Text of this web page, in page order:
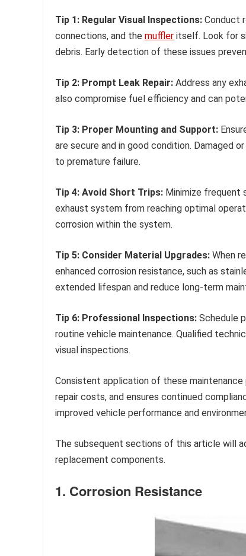
Tip 1: Regular Visual Inspections: Conduct
connections, and the muffler itself. Look for
debris. Early detection of these issues
Tip 2: Prompt Leak Repair: Address any
also compromise fuel efficiency and can
Tip 3: Proper Mounting and Support:
are secure and in good condition. Damaged
to premature failure.
Tip 4: Avoid Short Trips: Minimize frequent
exhaust system from reaching optimal
corrosion within the system.
Tip 5: Consider Material Upgrades: When
enhanced corrosion resistance, such as
extended lifespan and reduce long-term
Tip 6: Professional Inspections: Schedule
routine vehicle maintenance. Qualified
visual inspections.
Consistent application of these
repair costs, and ensures continued
improved vehicle performance and
The subsequent sections of this article will
replacement components.
1. Corrosion Resistance